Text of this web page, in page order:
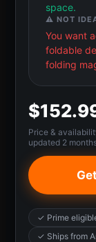
space.
⚠️ NOT
You want
foldable
folding
Price &
updated 2
✓ Prime
✓ Ships from